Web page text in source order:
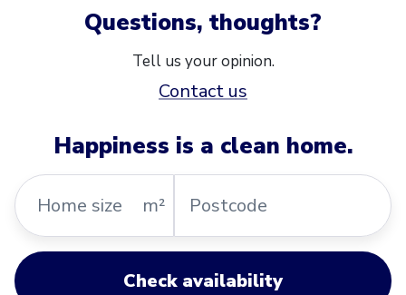
Questions, thoughts?
Tell us your opinion.
Contact us
Happiness is a clean home.
Home
size
m²
Check availability